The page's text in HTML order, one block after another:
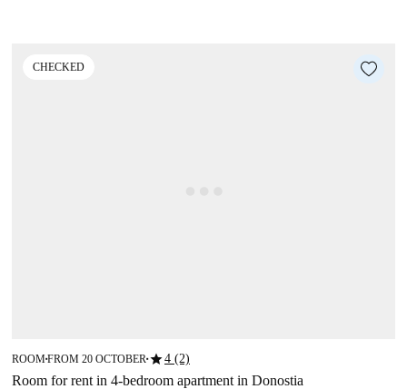
CHECKED
ROOM■FROM 20 OCTOBER■star4 (2)
Room for rent in 4-bedroom apartment in Donostia